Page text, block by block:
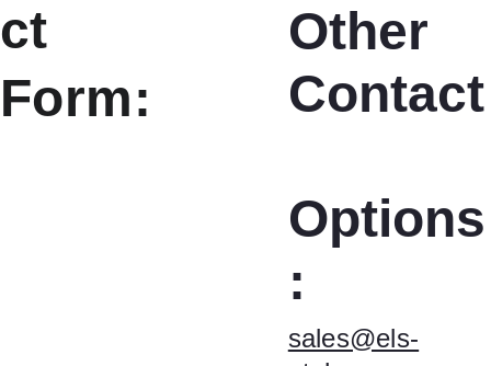
Other
Contact
Options
:
sales@els-
ct
Form: